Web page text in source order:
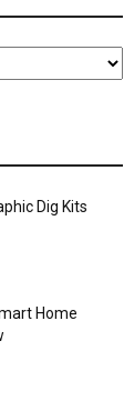
Dig Kits
Home